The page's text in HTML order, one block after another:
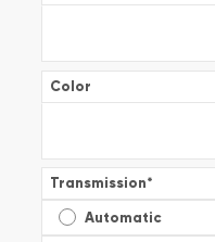
Color
Transmission*
Automatic